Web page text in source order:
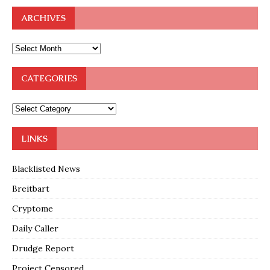
ARCHIVES
CATEGORIES
LINKS
Blacklisted News
Breitbart
Cryptome
Daily Caller
Drudge Report